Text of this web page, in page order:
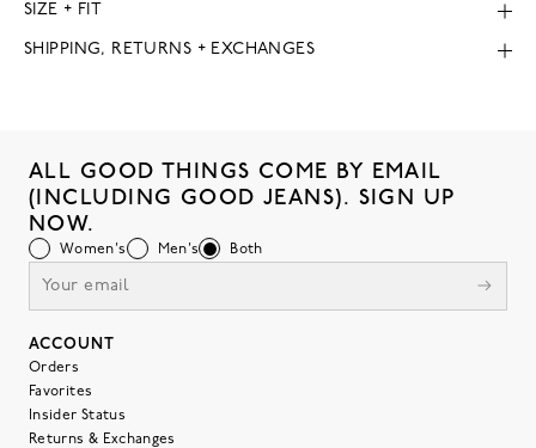
SIZE + FIT
SHIPPING, RETURNS + EXCHANGES
ALL GOOD THINGS COME BY EMAIL
(INCLUDING GOOD JEANS). SIGN UP
NOW.
Women's Men's Both
ACCOUNT
Orders
Favorites
Insider Status
Returns & Exchanges